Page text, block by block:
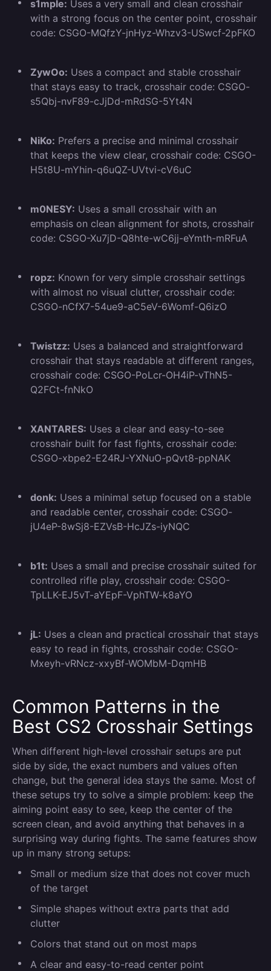
s1mple: Uses a very small and clean crosshair
with a strong focus on the center point, crosshair
code: CSGO-MQfzY-jnHyz-Whzv3-USwcf-2pFKO
ZywOo: Uses a compact and stable crosshair
that stays easy to track, crosshair code: CSGO-
s5Qbj-nvF89-cJjDd-mRdSG-5Yt4N
NiKo: Prefers a precise and minimal crosshair
that keeps the view clear, crosshair code: CSGO-
H5t8U-mYhin-q6uQZ-UVtvi-cV6uC
m0NESY: Uses a small crosshair with an
emphasis on clean alignment for shots, crosshair
code: CSGO-Xu7jD-Q8hte-wC6jj-eYmth-mRFuA
ropz: Known for very simple crosshair settings
with almost no visual clutter, crosshair code:
CSGO-nCfX7-54ue9-aC5eV-6Womf-Q6izO
Twistzz: Uses a balanced and straightforward
crosshair that stays readable at different ranges,
crosshair code: CSGO-PoLcr-OH4iP-vThN5-
Q2FCt-fnNkO
XANTARES: Uses a clear and easy-to-see
crosshair built for fast fights, crosshair code:
CSGO-xbpe2-E24RJ-YXNuO-pQvt8-ppNAK
donk: Uses a minimal setup focused on a stable
and readable center, crosshair code: CSGO-
jU4eP-8wSj8-EZVsB-HcJZs-iyNQC
b1t: Uses a small and precise crosshair suited for
controlled rifle play, crosshair code: CSGO-
TpLLK-EJ5vT-aYEpF-VphTW-k8aYO
jL: Uses a clean and practical crosshair that stays
easy to read in fights, crosshair code: CSGO-
Mxeyh-vRNcz-xxyBf-WOMbM-DqmHB
Common Patterns in the
Best CS2 Crosshair Settings
When different high-level crosshair setups are put
side by side, the exact numbers and values often
change, but the general idea stays the same. Most of
these setups try to solve a simple problem: keep the
aiming point easy to see, keep the center of the
screen clean, and avoid anything that behaves in a
surprising way during fights. The same features show
up in many strong setups:
Small or medium size that does not cover much
of the target
Simple shapes without extra parts that add
clutter
Colors that stand out on most maps
A clear and easy-to-read center point